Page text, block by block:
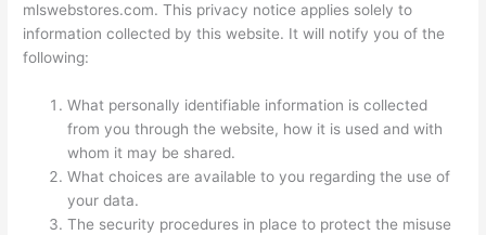
mlswebstores.com. This privacy notice applies solely to
information collected by this website. It will notify you of the
following:
What personally identifiable information is collected
from you through the website, how it is used and with
whom it may be shared.
What choices are available to you regarding the use of
your data.
The security procedures in place to protect the misuse